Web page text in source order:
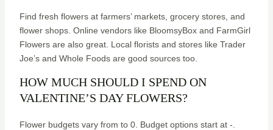
Find fresh flowers at farmers’ markets, grocery stores, and
flower shops. Online vendors like BloomsyBox and FarmGirl
Flowers are also great. Local florists and stores like Trader
Joe’s and Whole Foods are good sources too.
HOW MUCH SHOULD I SPEND ON
VALENTINE’S DAY FLOWERS?
Flower budgets vary from to 0. Budget options start at -.